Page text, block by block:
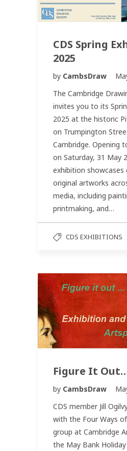
CDS Spring
2025
by CambsDraw
The Cambridge
invites you to its
2025 at the historic
on Trumpington
Cambridge. Opening
on Saturday, 31 May
exhibition showcases
original artworks
media, including
printmaking, and…
CDS EXHIBITIONS
Figure It
by CambsDraw
CDS member Jill
with the Four Ways
group at Cambridge
the May Bank